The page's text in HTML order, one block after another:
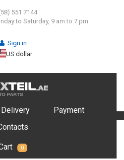
551 7144
to Saturday, 9 am to 7 pm
Sign in
US dollar
Delivery
Payment
0